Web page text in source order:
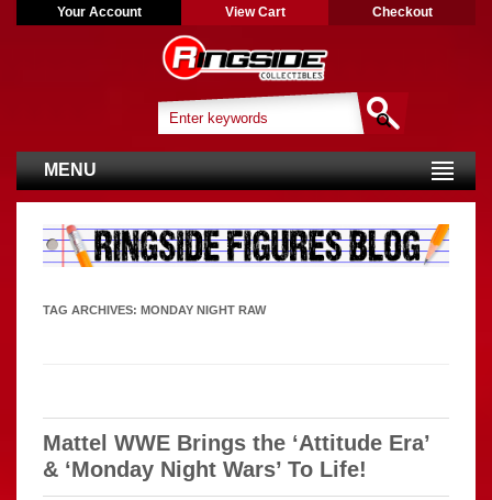
Your Account View Cart Checkout
MENU
TAG ARCHIVES: MONDAY NIGHT RAW
Mattel WWE Brings the ‘Attitude Era’
& ‘Monday Night Wars’ To Life!